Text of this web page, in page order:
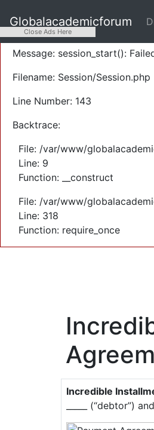
Severity: Warning
Message: session_start():
Filename: Session/Session.php
Line Number: 143
Backtrace:
File: /var/www/
Line: 9
Function: __construct
File: /var/www/
Line: 318
Function: require_once
Globalacademicforum
Incredible
_____ (“debtor”)
Close Ads Here